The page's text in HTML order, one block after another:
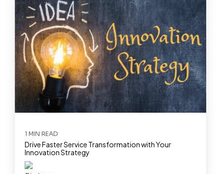
1 MIN READ
Drive Faster Service Transformation with Your
Innovation Strategy